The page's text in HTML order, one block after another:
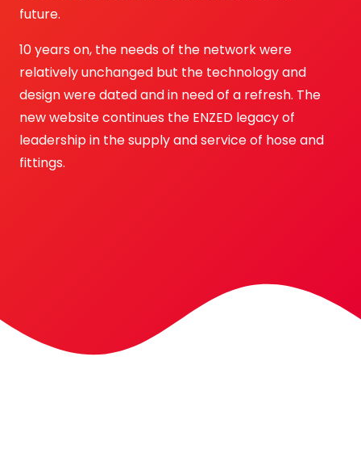
future.
10 years on, the needs of the network were
relatively unchanged but the technology and
design were dated and in need of a refresh. The
new website continues the ENZED legacy of
leadership in the supply and service of hose and
fittings.